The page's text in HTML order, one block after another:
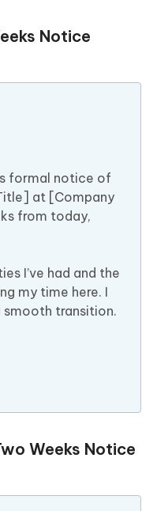
Notice
formal notice of
at [Company
from today,
I’ve had and the
my time here. I
smooth transition.
Weeks Notice